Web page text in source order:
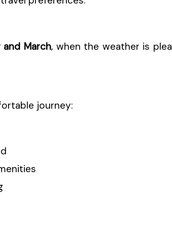
March, when the weather is
journey: